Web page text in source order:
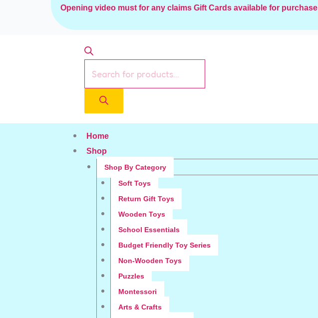
Opening video must for any claims Gift Cards available for purchase
Products
Home
Shop
Shop By Category
Soft Toys
Return Gift Toys
Wooden Toys
School Essentials
Budget Friendly Toy Series
Non-Wooden Toys
Puzzles
Montessori
Arts & Crafts